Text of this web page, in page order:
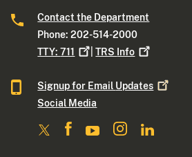
Contact the Department
Phone: 202-514-2000
TTY:711 |TRS Info
Signup for Email Updates
Social Media